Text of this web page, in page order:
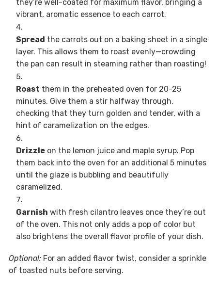
they’re well-coated for maximum flavor, bringing a
vibrant, aromatic essence to each carrot.
Spread the carrots out on a baking sheet in a single
layer. This allows them to roast evenly—crowding
the pan can result in steaming rather than roasting!
Roast them in the preheated oven for 20-25
minutes. Give them a stir halfway through,
checking that they turn golden and tender, with a
hint of caramelization on the edges.
Drizzleon the lemon juice and maple syrup. Pop
them back into the oven for an additional 5 minutes
until the glaze is bubbling and beautifully
caramelized.
Garnish with fresh cilantro leaves once they’re out
of the oven. This not only adds a pop of color but
also brightens the overall flavor profile of your dish.
Optional:For an added flavor twist, consider a sprinkle
of toasted nuts before serving.